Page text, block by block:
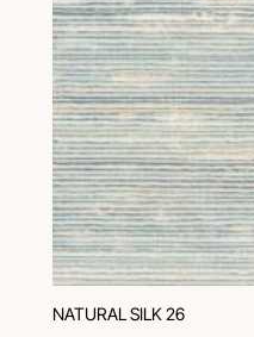
NATURAL SILK 26